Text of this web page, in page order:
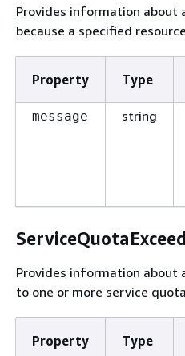
Provides information about
because a specified
Property Type
message string
Provides information about
to one or more service
Property Type